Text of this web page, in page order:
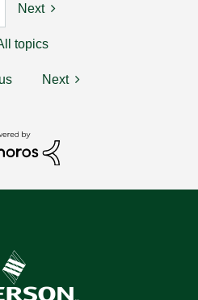
Next
topics
Next